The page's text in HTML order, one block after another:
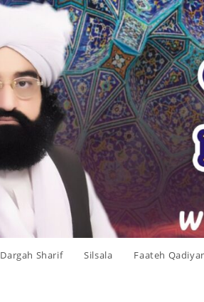
Dargah Sharif Silsala Faateh